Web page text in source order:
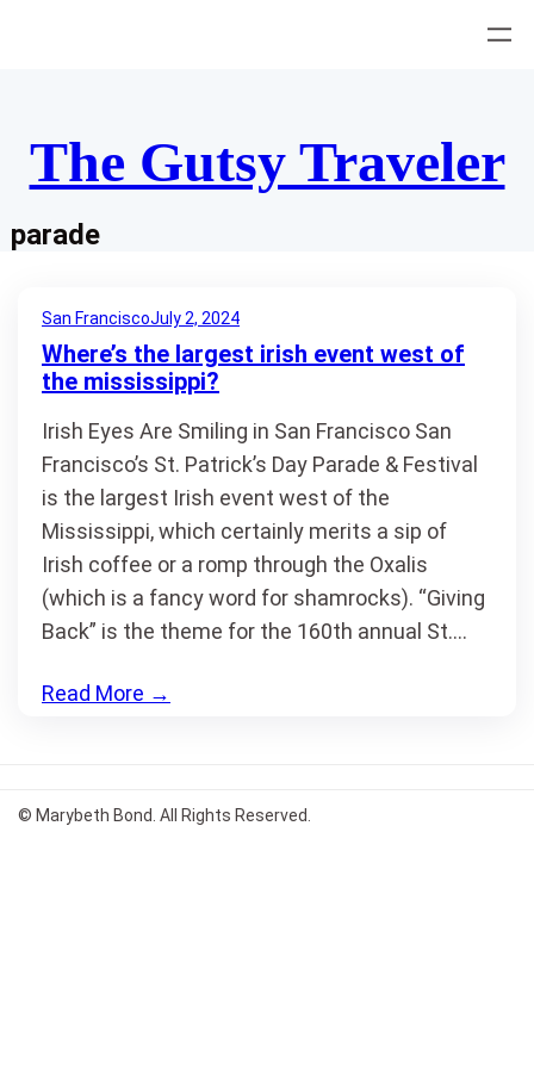
The Gutsy Traveler
parade
San FranciscoJuly 2, 2024
Where’s the largest irish event west of
the mississippi?
Irish Eyes Are Smiling in San Francisco San
Francisco’s St. Patrick’s Day Parade & Festival
is the largest Irish event west of the
Mississippi, which certainly merits a sip of
Irish coffee or a romp through the Oxalis
(which is a fancy word for shamrocks). “Giving
Back” is the theme for the 160th annual St.…
Read More →
© Marybeth Bond. All Rights Reserved.